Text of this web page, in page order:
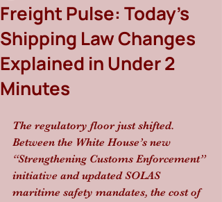
Freight Pulse: Today’s
Shipping Law Changes
Explained in Under 2
Minutes
The regulatory floor just shifted.
Between the White House’s new
“Strengthening Customs Enforcement”
initiative and updated SOLAS
maritime safety mandates, the cost of